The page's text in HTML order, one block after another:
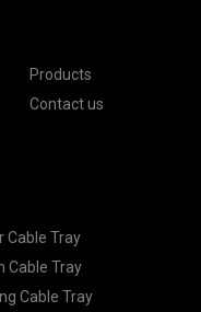
Products
Contact us
Cable Tray
Cable Tray
Cable Tray